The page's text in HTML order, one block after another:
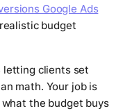
Google Ads
budget
letting clients set
math. Your job is
the budget buys